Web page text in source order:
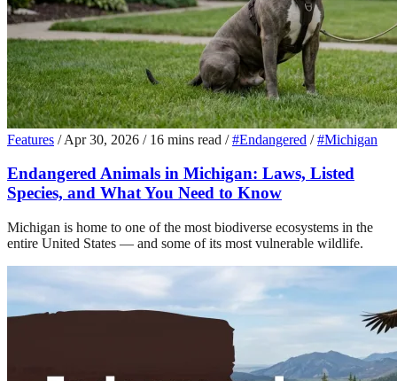
Features / Apr 30, 2026 / 16 mins read / #Endangered / #Michigan
Endangered Animals in Michigan: Laws, Listed
Species, and What You Need to Know
Michigan is home to one of the most biodiverse ecosystems in the
entire United States — and some of its most vulnerable wildlife.